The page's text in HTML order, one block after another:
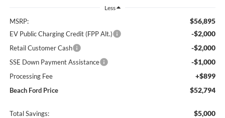
Less
MSRP: $56,895
EV Public Charging Credit (FPP Alt.) -$2,000
Retail Customer Cash -$2,000
SSE Down Payment Assistance -$1,000
Processing Fee +$899
Beach Ford Price $52,794
Total Savings: $5,000